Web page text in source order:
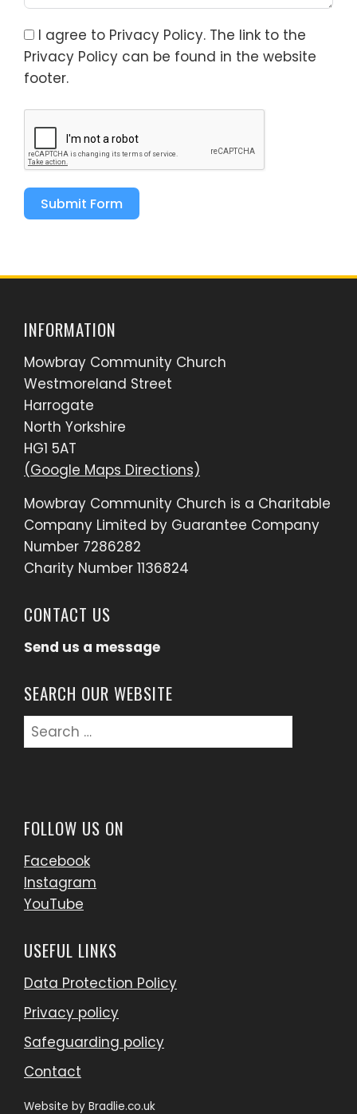
I agree to Privacy Policy. The link to the
Privacy Policy can be found in the website
footer.
Submit Form
INFORMATION
Mowbray Community Church
Westmoreland Street
Harrogate
North Yorkshire
HG1 5AT
(Google Maps Directions)
Mowbray Community Church is a Charitable
Company Limited by Guarantee Company
Number 7286282
Charity Number 1136824
CONTACT US
Send us a message
SEARCH OUR WEBSITE
Search
for:
FOLLOW US ON
Facebook
Instagram
YouTube
USEFUL LINKS
Data Protection Policy
Privacy policy
Safeguarding policy
Contact
Website by Bradlie.co.uk